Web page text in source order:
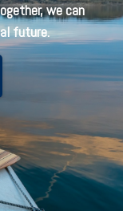
we can
future.